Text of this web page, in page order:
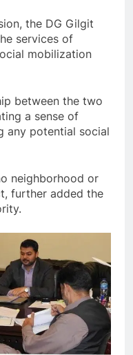
the DG Gilgit
services of
mobilization
between the two
a sense of
any potential social
neighborhood or
further added the